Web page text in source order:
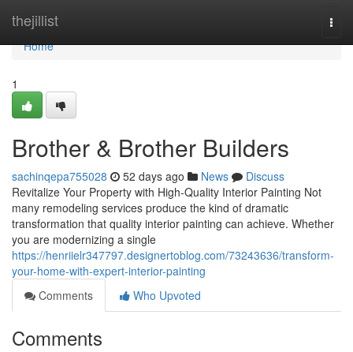
thejillist
Home
Home
1
Brother & Brother Builders
sachinqepa755028 52 days ago News
Discuss
Revitalize Your Property with High-Quality Interior Painting Not
many remodeling services produce the kind of dramatic
transformation that quality interior painting can achieve. Whether
you are modernizing a single
https://henriielr347797.designertoblog.com/73243636/transform-
your-home-with-expert-interior-painting
Comments
Who Upvoted
Comments